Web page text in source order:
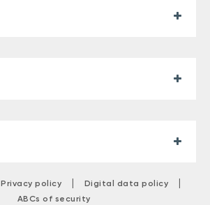
Privacy policy | Digital data policy |
ABCs of security